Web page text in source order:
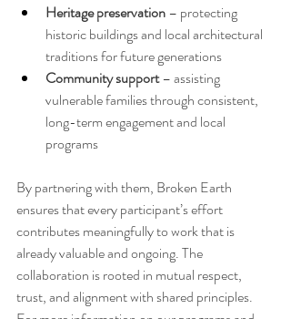
Heritage preservation – protecting
historic buildings and local architectural
traditions for future generations
Community support – assisting
vulnerable families through consistent,
long-term engagement and local
programs
By partnering with them, Broken Earth
ensures that every participant’s effort
contributes meaningfully to work that is
already valuable and ongoing. The
collaboration is rooted in mutual respect,
trust, and alignment with shared principles.